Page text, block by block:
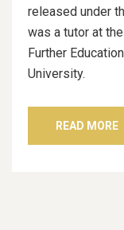
released under
was a tutor at
Further
University.
READ MORE